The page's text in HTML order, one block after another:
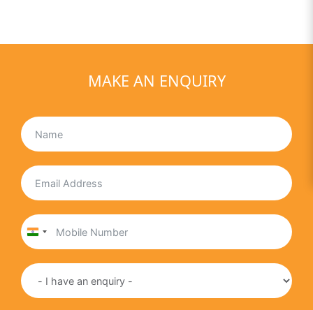
MAKE AN ENQUIRY
India
+91